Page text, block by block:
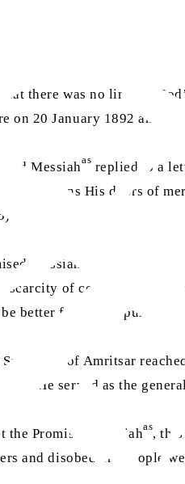
there was no limit to
on 20 January 1892 and
Messiahas replied to a
He opens His doors of
Messiah wrote a letter
scarcity of cooking oil
better for him to
of Amritsar
. He served as the
the Promised Messiahas,
and disobedient people